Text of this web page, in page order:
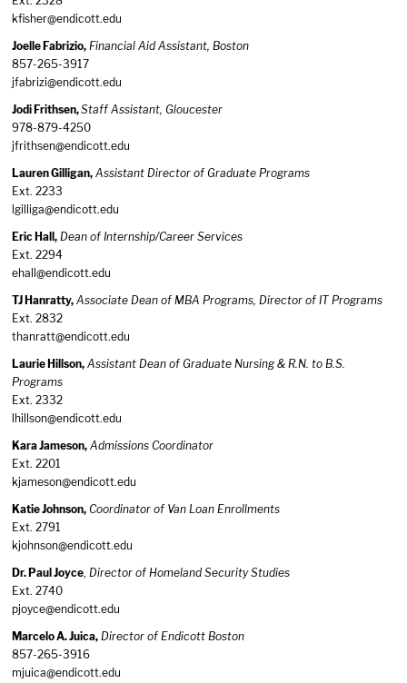
kfisher@endicott.edu
Joelle Fabrizio, Financial Aid Assistant, Boston
857-265-3917
jfabrizi@endicott.edu
Jodi Frithsen,Staff Assistant, Gloucester
978-879-4250
jfrithsen@endicott.edu
Lauren Gilligan, Assistant Director of Graduate Programs
Ext. 2233
lgilliga@endicott.edu
Eric Hall, Dean of Internship/Career Services
Ext. 2294
ehall@endicott.edu
TJ Hanratty, Associate Dean of MBA Programs, Director of IT Programs
Ext. 2832
thanratt@endicott.edu
Laurie Hillson, Assistant Dean of Graduate Nursing & R.N. to B.S.
Programs
Ext. 2332
lhillson@endicott.edu
Kara Jameson, Admissions Coordinator
Ext. 2201
kjameson@endicott.edu
Katie Johnson, Coordinator of Van Loan Enrollments
Ext. 2791
kjohnson@endicott.edu
Dr. Paul Joyce, Director of Homeland Security Studies
Ext. 2740
pjoyce@endicott.edu
Marcelo A. Juica, Director of Endicott Boston
857-265-3916
mjuica@endicott.edu